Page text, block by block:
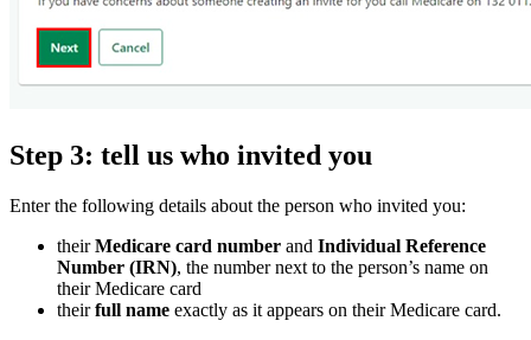
Step 3: tell us who invited you
Enter the following details about the person who invited you:
theirMedicare card number and Individual Reference
Number (IRN), the number next to the person’s name on
their Medicare card
theirfull name exactly as it appears on their Medicare card.